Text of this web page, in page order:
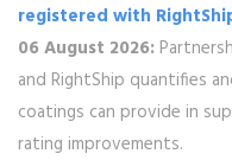
registered with
06 August 2026:
and RightShip quantifies
coatings can provide in
rating improvements.